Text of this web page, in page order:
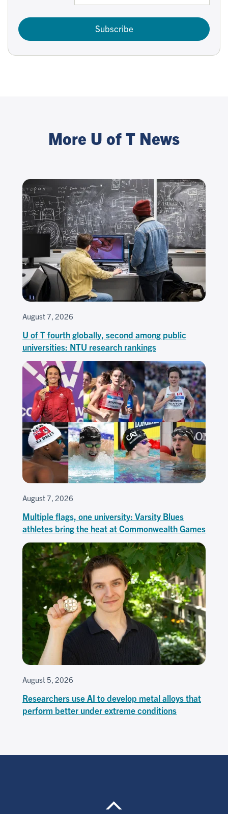
Subscribe
More U of T News
August 7, 2026
U of T fourth globally, second among public
universities: NTU research rankings
August 7, 2026
Multiple flags, one university: Varsity Blues
athletes bring the heat at Commonwealth Games
August 5, 2026
Researchers use AI to develop metal alloys that
perform better under extreme conditions